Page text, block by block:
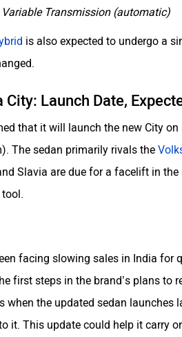
Variable Transmission (automatic)
is also expected to undergo a
City: Launch Date,
that it will launch the new City
The sedan primarily rivals the
Slavia are due for a facelift in
facing slowing sales in India for
first steps in the brand’s plans
when the updated sedan launches
it. This update could help it carry